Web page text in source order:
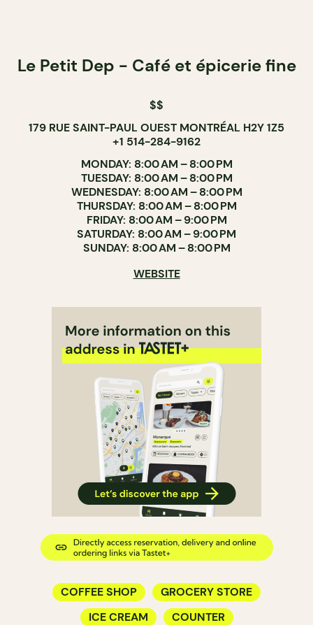
Le Petit Dep - Café et épicerie fine
$$
179 RUE SAINT-PAUL OUEST MONTRÉAL H2Y 1Z5
+1 514-284-9162
MONDAY: 8:00 AM – 8:00 PM
TUESDAY: 8:00 AM – 8:00 PM
WEDNESDAY: 8:00 AM – 8:00 PM
THURSDAY: 8:00 AM – 8:00 PM
FRIDAY: 8:00 AM – 9:00 PM
SATURDAY: 8:00 AM – 9:00 PM
SUNDAY: 8:00 AM – 8:00 PM
WEBSITE
COFFEE SHOP
GROCERY STORE
ICE CREAM
COUNTER